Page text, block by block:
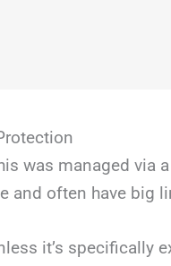
was managed via
and often have big
it’s specifically